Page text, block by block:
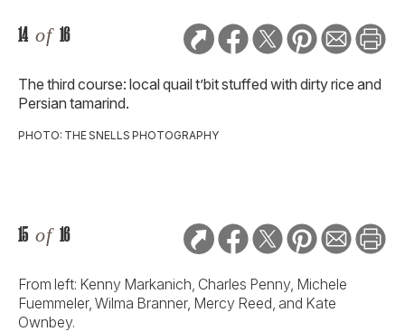
14 of 16
The third course: local quail t’bit stuffed with dirty rice and
Persian tamarind.
PHOTO: THE SNELLS PHOTOGRAPHY
15 of 16
From left: Kenny Markanich, Charles Penny, Michele
Fuemmeler, Wilma Branner, Mercy Reed, and Kate
Ownbey.